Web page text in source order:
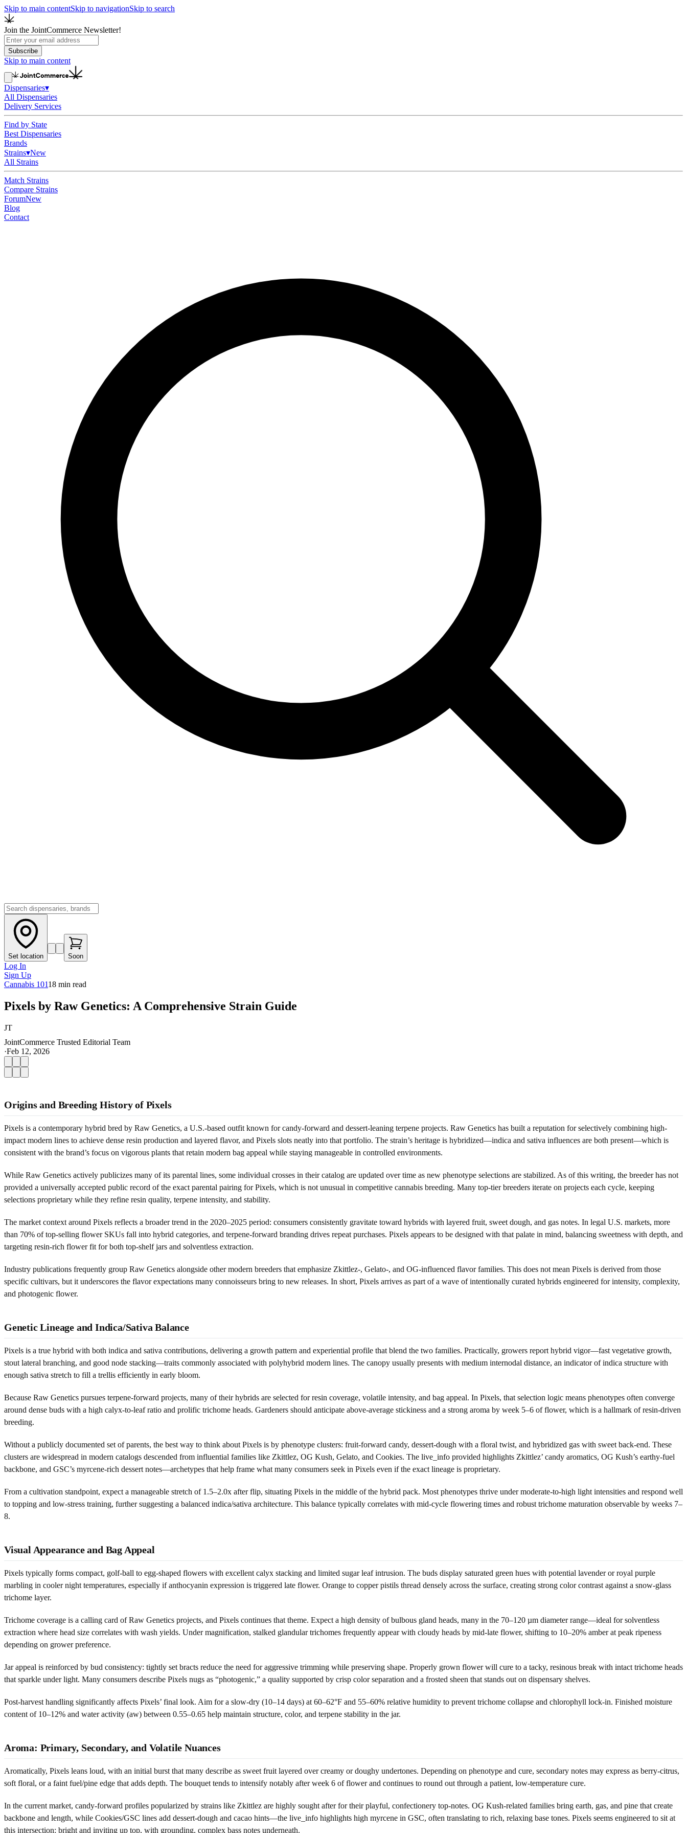
Skip to main contentSkip to navigationSkip to search
Join the JointCommerce Newsletter!
Subscribe
Skip to main content
Dispensaries▾
All Dispensaries
Delivery Services
Find by State
Best Dispensaries
Brands
Strains▾New
All Strains
Match Strains
Compare Strains
ForumNew
Blog
Contact
Set location Soon
Log In
Sign Up
Cannabis 10118 min read
Pixels by Raw Genetics: A Comprehensive Strain Guide
JT
JointCommerce Trusted Editorial Team
·Feb 12, 2026
Origins and Breeding History of Pixels
Pixels is a contemporary hybrid bred by Raw Genetics, a U.S.-based outfit known for candy-forward and dessert-leaning terpene projects. Raw Genetics has built a reputation for selectively combining high-
impact modern lines to achieve dense resin production and layered flavor, and Pixels slots neatly into that portfolio. The strain’s heritage is hybridized—indica and sativa influences are both present—which is
consistent with the brand’s focus on vigorous plants that retain modern bag appeal while staying manageable in controlled environments.
While Raw Genetics actively publicizes many of its parental lines, some individual crosses in their catalog are updated over time as new phenotype selections are stabilized. As of this writing, the breeder has not
provided a universally accepted public record of the exact parental pairing for Pixels, which is not unusual in competitive cannabis breeding. Many top-tier breeders iterate on projects each cycle, keeping
selections proprietary while they refine resin quality, terpene intensity, and stability.
The market context around Pixels reflects a broader trend in the 2020–2025 period: consumers consistently gravitate toward hybrids with layered fruit, sweet dough, and gas notes. In legal U.S. markets, more
than 70% of top-selling flower SKUs fall into hybrid categories, and terpene-forward branding drives repeat purchases. Pixels appears to be designed with that palate in mind, balancing sweetness with depth, and
targeting resin-rich flower fit for both top-shelf jars and solventless extraction.
Industry publications frequently group Raw Genetics alongside other modern breeders that emphasize Zkittlez-, Gelato-, and OG-influenced flavor families. This does not mean Pixels is derived from those
specific cultivars, but it underscores the flavor expectations many connoisseurs bring to new releases. In short, Pixels arrives as part of a wave of intentionally curated hybrids engineered for intensity, complexity,
and photogenic flower.
Genetic Lineage and Indica/Sativa Balance
Pixels is a true hybrid with both indica and sativa contributions, delivering a growth pattern and experiential profile that blend the two families. Practically, growers report hybrid vigor—fast vegetative growth,
stout lateral branching, and good node stacking—traits commonly associated with polyhybrid modern lines. The canopy usually presents with medium internodal distance, an indicator of indica structure with
enough sativa stretch to fill a trellis efficiently in early bloom.
Because Raw Genetics pursues terpene-forward projects, many of their hybrids are selected for resin coverage, volatile intensity, and bag appeal. In Pixels, that selection logic means phenotypes often converge
around dense buds with a high calyx-to-leaf ratio and prolific trichome heads. Gardeners should anticipate above-average stickiness and a strong aroma by week 5–6 of flower, which is a hallmark of resin-driven
breeding.
Without a publicly documented set of parents, the best way to think about Pixels is by phenotype clusters: fruit-forward candy, dessert-dough with a floral twist, and hybridized gas with sweet back-end. These
clusters are widespread in modern catalogs descended from influential families like Zkittlez, OG Kush, Gelato, and Cookies. The live_info provided highlights Zkittlez’ candy aromatics, OG Kush’s earthy-fuel
backbone, and GSC’s myrcene-rich dessert notes—archetypes that help frame what many consumers seek in Pixels even if the exact lineage is proprietary.
From a cultivation standpoint, expect a manageable stretch of 1.5–2.0x after flip, situating Pixels in the middle of the hybrid pack. Most phenotypes thrive under moderate-to-high light intensities and respond well
to topping and low-stress training, further suggesting a balanced indica/sativa architecture. This balance typically correlates with mid-cycle flowering times and robust trichome maturation observable by weeks 7–
8.
Visual Appearance and Bag Appeal
Pixels typically forms compact, golf-ball to egg-shaped flowers with excellent calyx stacking and limited sugar leaf intrusion. The buds display saturated green hues with potential lavender or royal purple
marbling in cooler night temperatures, especially if anthocyanin expression is triggered late flower. Orange to copper pistils thread densely across the surface, creating strong color contrast against a snow-glass
trichome layer.
Trichome coverage is a calling card of Raw Genetics projects, and Pixels continues that theme. Expect a high density of bulbous gland heads, many in the 70–120 µm diameter range—ideal for solventless
extraction where head size correlates with wash yields. Under magnification, stalked glandular trichomes frequently appear with cloudy heads by mid-late flower, shifting to 10–20% amber at peak ripeness
depending on grower preference.
Jar appeal is reinforced by bud consistency: tightly set bracts reduce the need for aggressive trimming while preserving shape. Properly grown flower will cure to a tacky, resinous break with intact trichome heads
that sparkle under light. Many consumers describe Pixels nugs as “photogenic,” a quality supported by crisp color separation and a frosted sheen that stands out on dispensary shelves.
Post-harvest handling significantly affects Pixels’ final look. Aim for a slow-dry (10–14 days) at 60–62°F and 55–60% relative humidity to prevent trichome collapse and chlorophyll lock-in. Finished moisture
content of 10–12% and water activity (aw) between 0.55–0.65 help maintain structure, color, and terpene stability in the jar.
Aroma: Primary, Secondary, and Volatile Nuances
Aromatically, Pixels leans loud, with an initial burst that many describe as sweet fruit layered over creamy or doughy undertones. Depending on phenotype and cure, secondary notes may express as berry-citrus,
soft floral, or a faint fuel/pine edge that adds depth. The bouquet tends to intensify notably after week 6 of flower and continues to round out through a patient, low-temperature cure.
In the current market, candy-forward profiles popularized by strains like Zkittlez are highly sought after for their playful, confectionery top-notes. OG Kush-related families bring earth, gas, and pine that create
backbone and length, while Cookies/GSC lines add dessert-dough and cacao hints—the live_info highlights high myrcene in GSC, often translating to rich, relaxing base tones. Pixels seems engineered to sit at
this intersection: bright and inviting up top, with grounding, complex bass notes underneath.